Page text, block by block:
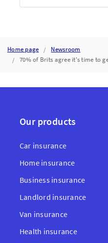
Home page
Newsroom
70% of Brits agree it's time to
Our products
Car insurance
Home insurance
Business insurance
Landlord insurance
Van insurance
Health insurance